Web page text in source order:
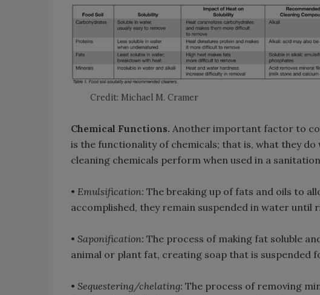
Credit: Michael M. Cramer
Chemical Functions. Another important factor to
is the functionality of chemicals; that is, what they
cleaning chemicals perform when used in a
• Emulsification: The breaking up of fats and oils to
accomplished, they remain suspended in water until
• Saponification: The process of making fat soluble
animal or plant fat, creating soap that is suspended
• Sequestering/chelating: The process of removing